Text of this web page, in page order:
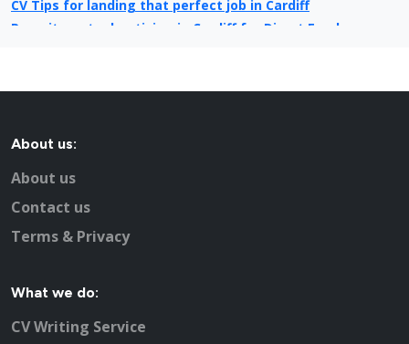
CV Tips for landing that perfect job in Cardiff
Recruitment advertising in Cardiff for Direct Employers
About us:
About us
Contact us
Terms & Privacy
What we do:
CV Writing Service